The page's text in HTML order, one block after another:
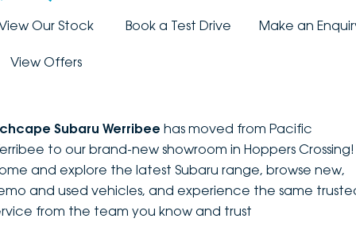
DEEPAL
FOTON
Citroën
Demo
Pre-Owned
Victoria
Electric
Hybrid
Utes
Vans
OFFERS
SERVICE & PARTS
EV Servicing
ABOUT
About
Careers
DEALERSHIPS
Our Stock Book a Test Drive Make an
View Offers
Subaru Werribee has moved from Pacific
to our brand-new showroom in Hoppers Crossing!
and explore the latest Subaru range, browse new,
and used vehicles, and experience the same
from the team you know and trust